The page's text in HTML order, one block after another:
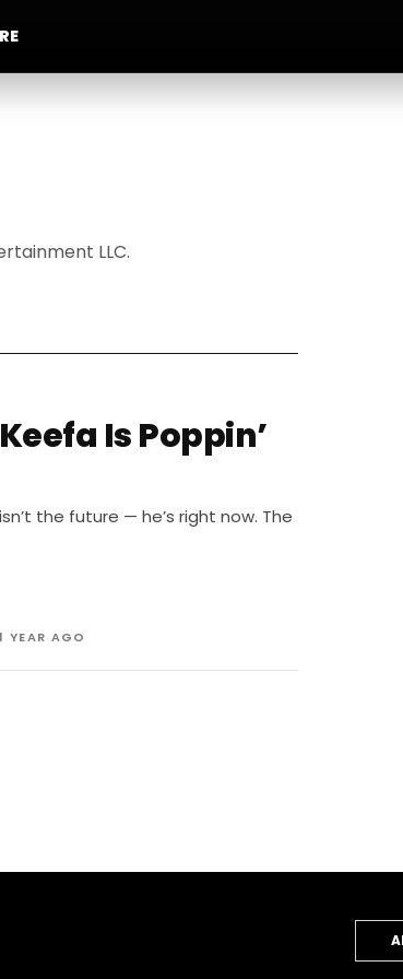
LLC.
Is Poppin’
the future — he’s right now. The
1 YEAR AGO